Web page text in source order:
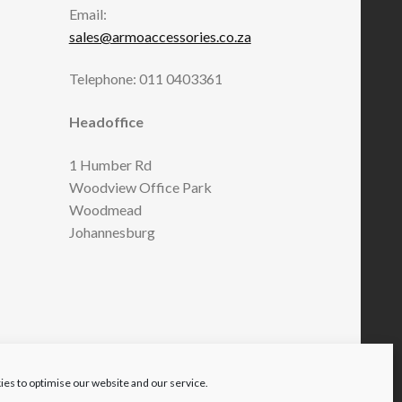
to optimise our website and our service.
Email:
sales@armoaccessories.co.za
Telephone: 011 0403361
Headoffice
1 Humber Rd
Woodview Office Park
Woodmead
Johannesburg